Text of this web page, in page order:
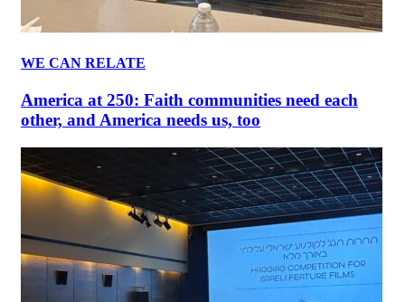
WE CAN RELATE
America at 250: Faith communities need each
other, and America needs us, too